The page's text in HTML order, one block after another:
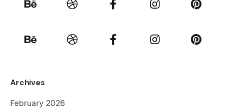
Archives
February 2026